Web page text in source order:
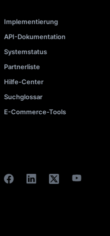
Implementierung
API-Dokumentation
Systemstatus
Partnerliste
Hilfe-Center
Suchglossar
E-Commerce-Tools